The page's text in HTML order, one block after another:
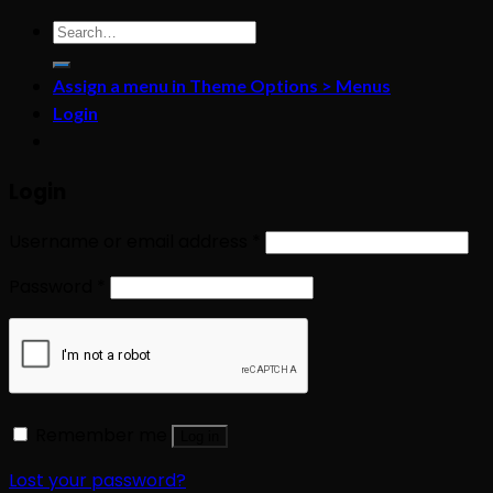
Search
for:
Assign a menu in Theme Options > Menus
Login
Lost your password?